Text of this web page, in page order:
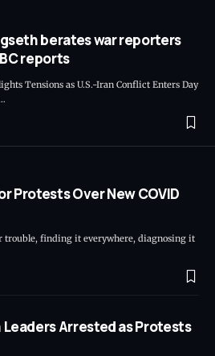
berates war reporters
reports
Tensions as U.S.-Iran Conflict Enters Day
Protests Over New COVID
trouble, finding it everywhere, diagnosing it
Arrested as Protests